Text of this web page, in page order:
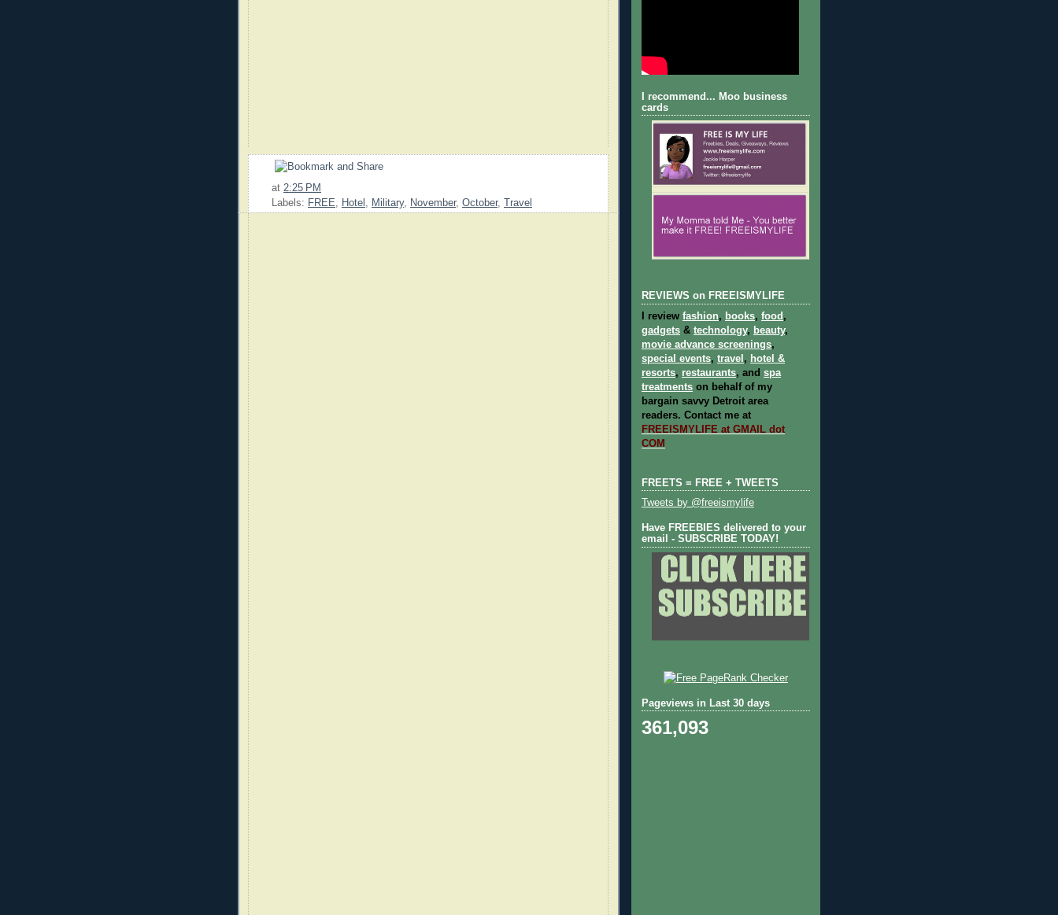
at 2:25 PM
Labels: FREE, Hotel , Military, November, October, Travel
I recommend... Moo business
cards
REVIEWS on FREEISMYLIFE
I review fashion, books, food ,
gadgets & technology, beauty,
movie advance screenings,
special events, travel , hotel &
resorts, restaurants, and spa
treatments on behalf of my
bargain savvy Detroit area
readers. Contact me at
FREEISMYLIFE at GMAIL dot
COM
FREETS = FREE + TWEETS
Tweets by @freeismylife
Have FREEBIES delivered to your
email - SUBSCRIBE TODAY!
Pageviews in Last 30 days
361,093